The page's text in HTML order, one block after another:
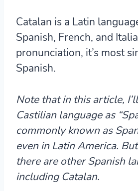
Catalan is a Latin
Spanish, French, and
pronunciation, it’s most
Spanish.
Note that in this article,
Castilian language as
commonly known as
even in Latin America.
there are other Spanish
including Catalan.